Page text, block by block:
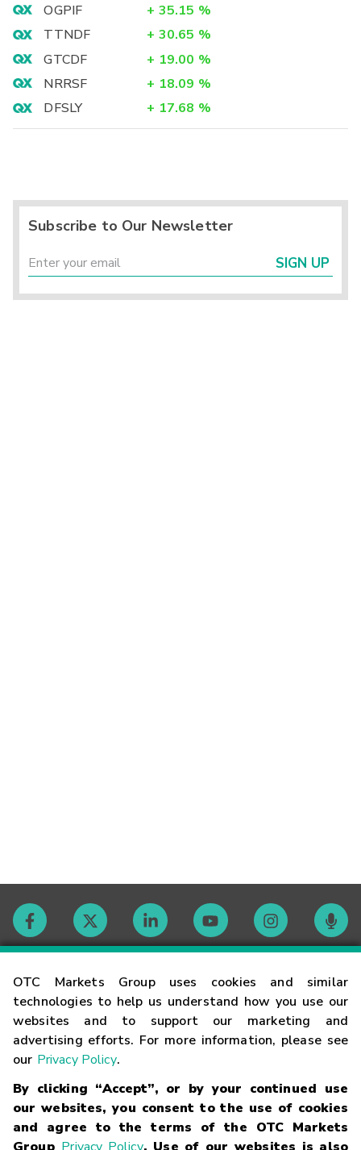
OTC Markets Group uses cookies and similar
technologies to help us understand how you use our
websites and to support our marketing and
advertising efforts. For more information, please see
our Privacy Policy.
By clicking “Accept”, or by your continued use
our websites, you consent to the use of cookies
and agree to the terms of the OTC Markets
OGPIF + 35.15 %
TTNDF
+ 30.65 %
GTCDF
+ 19.00 %
NRRSF
+ 18.09 %
DFSLY
+ 17.68 %
Subscribe to Our Newsletter
SIGN UP
Contact
Careers
Glossary